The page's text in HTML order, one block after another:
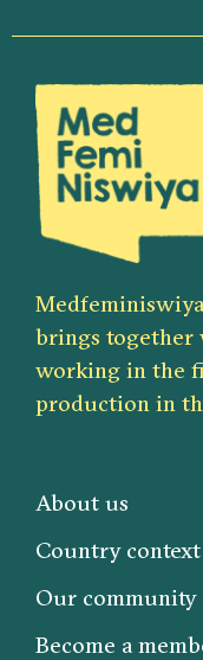
brings together
working in the
production in
About us
Country context
Our community
Become a